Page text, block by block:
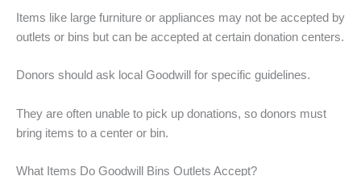
Items like large furniture or appliances may not be accepted by
outlets or bins but can be accepted at certain donation centers.
Donors should ask local Goodwill for specific guidelines.
They are often unable to pick up donations, so donors must
bring items to a center or bin.
What Items Do Goodwill Bins Outlets Accept?